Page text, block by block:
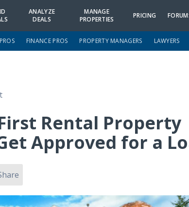
ANALYZE
DEALS
MANAGE
PROPERTIES
PRICING
FINANCE PROS PROPERTY MANAGERS LAWYERS
Rental Property
Approved for a